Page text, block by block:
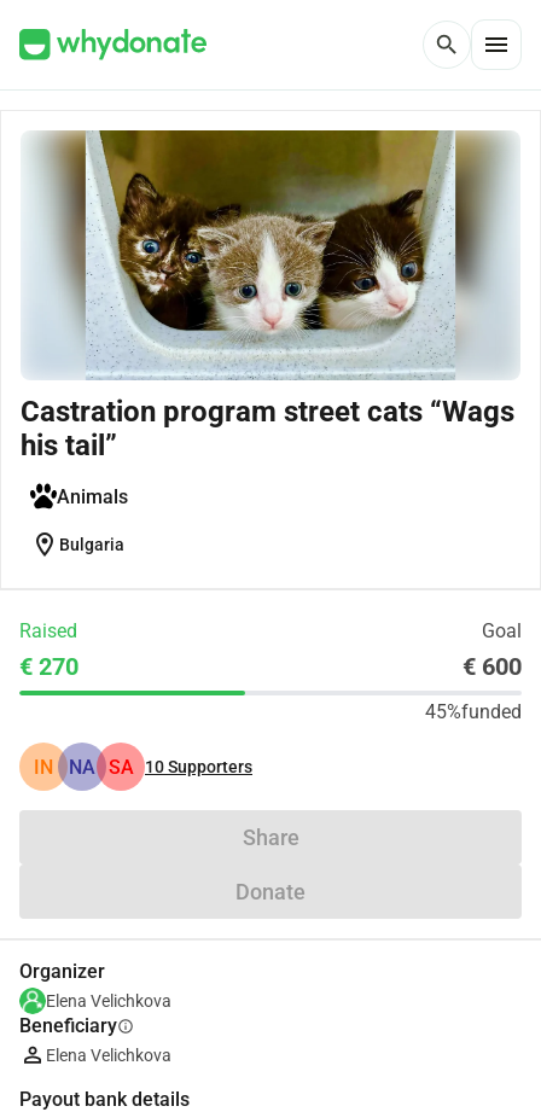
search menu
Castration program street cats “Wags
his tail”
Animals
location_on Bulgaria
Raised Goal
€ 270 € 600
45%funded
IN NA SA 10Supporters
Share
Donate
Organizer
Elena Velichkova
Beneficiaryinfo
Elena Velichkova
Payout bank details